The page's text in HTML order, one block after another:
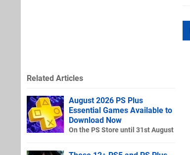
Related Articles
August 2026 PS Plus
Essential Games Available to
Download Now
On the PS Store until 31st August